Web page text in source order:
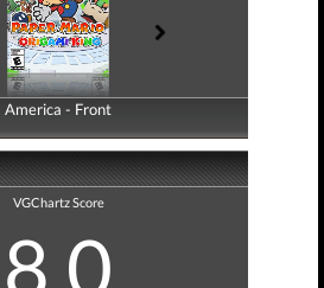
America - Front
America - Back
VGChartz Score
8.0